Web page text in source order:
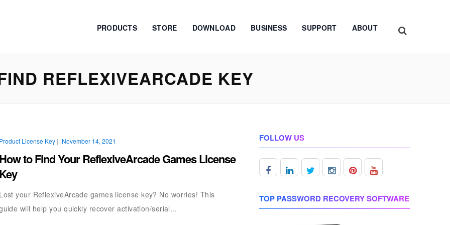
PRODUCTS STORE DOWNLOAD BUSINESS SUPPORT ABOUT
REFLEXIVEARCADE KEY
License Key | November 14, 2021
to Find Your ReflexiveArcade Games License
your ReflexiveArcade games license key? No worries! This
will help you quickly recover activation/serial...
FOLLOW US
TOP PASSWORD RECOVERY SOFTWARE